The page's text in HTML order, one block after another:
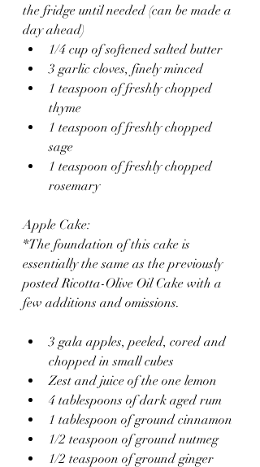
the fridge until needed (can be made a
day ahead)
1/4 cup of softened salted butter
3 garlic cloves, finely minced
1 teaspoon of freshly chopped
thyme
1 teaspoon of freshly chopped
sage
1 teaspoon of freshly chopped
rosemary
Apple Cake:
*The foundation of this cake is
essentially the same as the previously
posted Ricotta-Olive Oil Cake with a
few additions and omissions.
3 gala apples, peeled, cored and
chopped in small cubes
Zest and juice of the one lemon
4 tablespoons of dark aged rum
1 tablespoon of ground cinnamon
1/2 teaspoon of ground nutmeg
1/2 teaspoon of ground ginger